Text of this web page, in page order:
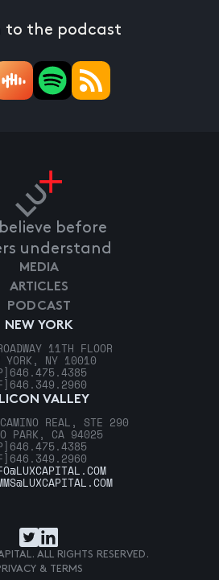
to the podcast
before
understand
NEW YORK
11TH FLOOR
YORK, NY 10010
646.475.4385
646.349.2960
VALLEY
REAL, STE 290
PARK, CA 94025
646.475.4385
646.349.2960
MEDIA
ARTICLES
PODCAST
ALL RIGHTS RESERVED.
& TERMS